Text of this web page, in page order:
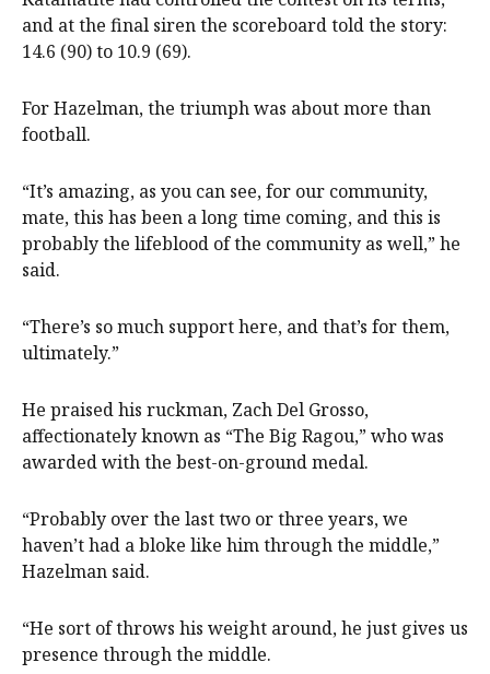
and at the final siren the scoreboard told the story:
14.6 (90) to 10.9 (69).
For Hazelman, the triumph was about more than
football.
“It’s amazing, as you can see, for our community,
mate, this has been a long time coming, and this is
probably the lifeblood of the community as well,” he
said.
“There’s so much support here, and that’s for them,
ultimately.”
He praised his ruckman, Zach Del Grosso,
affectionately known as “The Big Ragou,” who was
awarded with the best-on-ground medal.
“Probably over the last two or three years, we
haven’t had a bloke like him through the middle,”
Hazelman said.
“He sort of throws his weight around, he just gives us
presence through the middle.